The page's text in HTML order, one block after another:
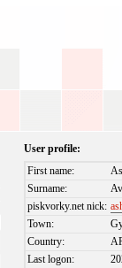
User profile:
First name:
Surname:
piskvorky.net nick:
Town:
Country:
Last logon: